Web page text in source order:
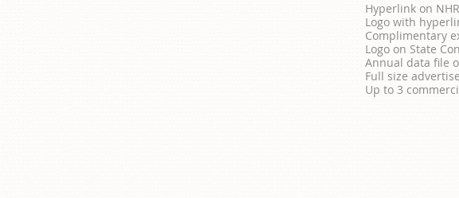
Hyperlink on
Logo with
Complimentary
Logo on State
Annual data file
Full size
Up to 3